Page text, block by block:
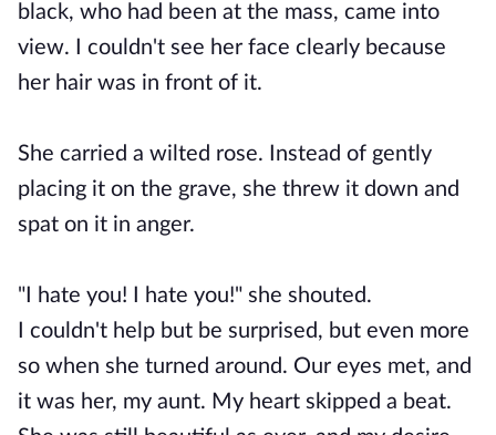
black, who had been at the mass, came into
view. I couldn't see her face clearly because
her hair was in front of it.
She carried a wilted rose. Instead of gently
placing it on the grave, she threw it down and
spat on it in anger.
"I hate you! I hate you!" she shouted.
I couldn't help but be surprised, but even more
so when she turned around. Our eyes met, and
it was her, my aunt. My heart skipped a beat.